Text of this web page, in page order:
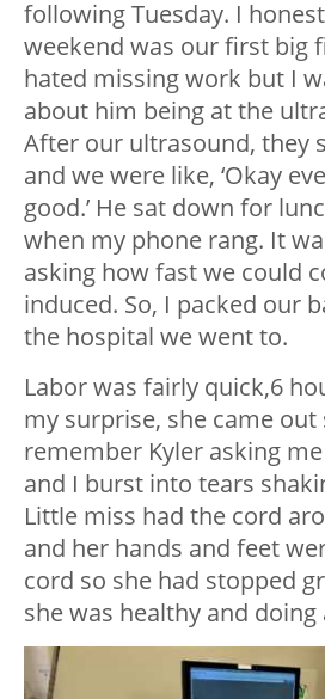
following Tuesday. I
weekend was our first big
hated missing work but I
about him being at the
After our ultrasound, they
and we were like, ‘Okay
good.’ He sat down for
when my phone rang. It
asking how fast we could
induced. So, I packed our
the hospital we went to.
Labor was fairly quick,6
my surprise, she came out
remember Kyler asking
and I burst into tears
Little miss had the cord
and her hands and feet
cord so she had stopped
she was healthy and doing